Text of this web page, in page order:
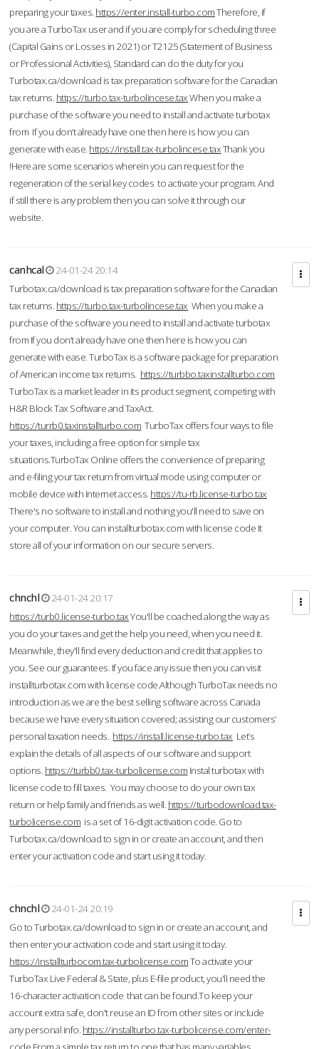
preparing your taxes. https://enter.install-turbo.comTherefore, if
you are a TurboTax user and if you are comply for scheduling three
(Capital Gains or Losses in 2021) or T2125 (Statement of Business
or Professional Activities), Standard can do the duty for you
Turbotax.ca/download is tax preparation software for the Canadian
tax returns. https://turbo.tax-turbolincese.taxWhen you make a
purchase of the software you need to install and activate turbotax
from If you don’t already have one then here is how you can
generate with ease. https://install.tax-turbolincese.taxThank you
!Here are some scenarios wherein you can request for the
regeneration of the serial key codes to activate your program. And
if still there is any problem then you can solve it through our
website.
canhcal
24-01-24 20:14
Turbotax.ca/download is tax preparation software for the Canadian
tax returns. https://turbo.tax-turbolincese.tax When you make a
purchase of the software you need to install and activate turbotax
from If you don’t already have one then here is how you can
generate with ease. TurboTax is a software package for preparation
of American income tax returns. https://turbbo.taxinstallturbo.com
TurboTax is a market leader in its product segment, competing with
H&R Block Tax Software and TaxAct.
https://turrb0.taxinstallturbo.com TurboTax offers four ways to file
your taxes, including a free option for simple tax
situations.TurboTax Online offers the convenience of preparing
and e-filing your tax return from virtual mode using computer or
mobile device with Internet access. https://tu-rb.license-turbo.tax
There's no software to install and nothing you'll need to save on
your computer. You can installturbotax.com with license code It
store all of your information on our secure servers.
chnchl
24-01-24 20:17
https://turb0.license-turbo.taxYou'll be coached along the way as
you do your taxes and get the help you need, when you need it.
Meanwhile, they'll find every deduction and credit that applies to
you. See our guarantees. If you face any issue then you can visit
installturbotax.com with license code.Although TurboTax needs no
introduction as we are the best selling software across Canada
because we have every situation covered; assisting our customers’
personal taxation needs. https://install.license-turbo.tax Let’s
explain the details of all aspects of our software and support
options. https://turbb0.tax-turbolicense.com Instal turbotax with
license code to fill taxes. You may choose to do your own tax
return or help family and friends as well. https://turbodownload.tax-
turbolicense.com is a set of 16-digit activation code. Go to
Turbotax.ca/download to sign in or create an account, and then
enter your activation code and start using it today.
chnchl
24-01-24 20:19
Go to Turbotax.ca/download to sign in or create an account, and
then enter your activation code and start using it today.
https://installturbocom.tax-turbolicense.comTo activate your
TurboTax Live Federal & State, plus E-file product, you'll need the
16-character activation code that can be found.To keep your
account extra safe, don't reuse an ID from other sites or include
any personal info. https://installturbo.tax-turbolicense.com/enter-